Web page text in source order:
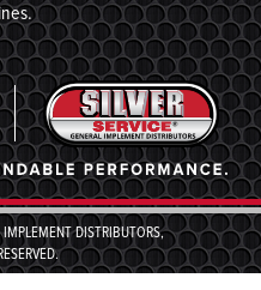
DISTRIBUTORS,